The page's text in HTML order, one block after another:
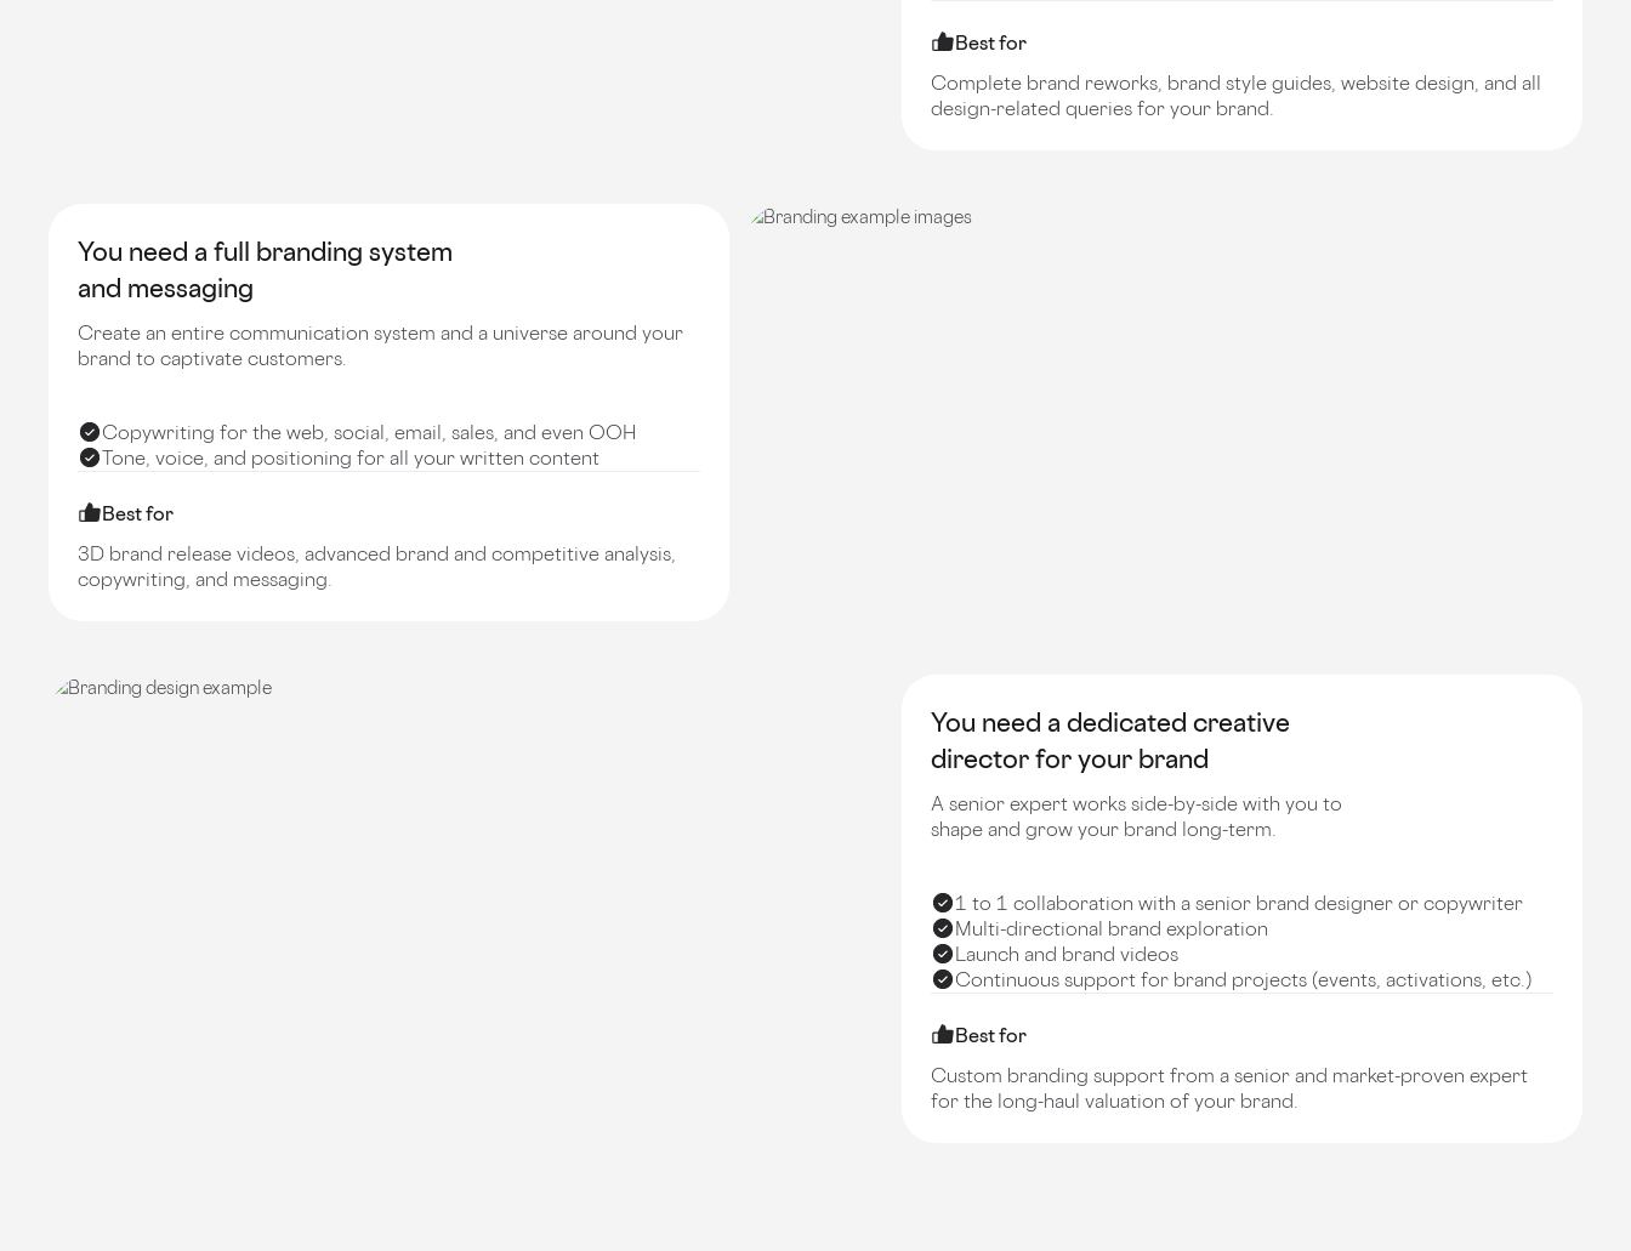
Best for
Complete brand reworks, brand style guides, website design, and all
design-related queries for your brand.
You need a full branding system
and messaging
Create an entire communication system and a universe around your
brand to captivate customers.
Copywriting for the web, social, email, sales, and even OOH
Tone, voice, and positioning for all your written content
Best for
3D brand release videos, advanced brand and competitive analysis,
copywriting, and messaging.
You need a dedicated creative
director for your brand
A senior expert works side-by-side with you to
shape and grow your brand long-term.
1 to 1 collaboration with a senior brand designer or copywriter
Multi-directional brand exploration
Launch and brand videos
Continuous support for brand projects (events, activations, etc.)
Best for
Custom branding support from a senior and market-proven expert
for the long-haul valuation of your brand.